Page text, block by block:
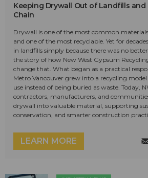
Keeping Drywall Out of Landfills and
Chain
Drywall is one of the most common
and one of the most recyclable. Yet for
in landfills simply because there was no
the story of how New West Gypsum
change that. What began as a practical
Metro Vancouver grew into a recycling
use instead of being buried as waste. Today,
contractors, manufacturers, and
drywall into valuable material, supporting
conservation, and smarter construction
LEARN MORE